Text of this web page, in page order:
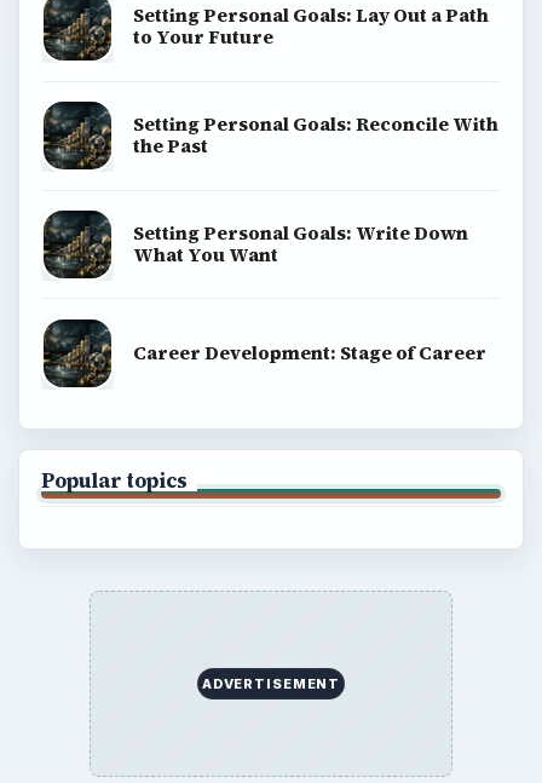
Setting Personal Goals: Lay Out a Path
to Your Future
Setting Personal Goals: Reconcile With
the Past
Setting Personal Goals: Write Down
What You Want
Career Development: Stage of Career
Popular topics
ADVERTISEMENT